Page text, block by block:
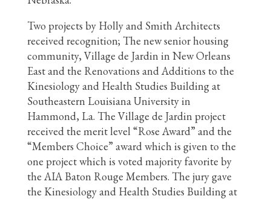
Two projects by Holly and Smith Architects
received recognition; The new senior housing
community, Village de Jardin in New Orleans
East and the Renovations and Additions to the
Kinesiology and Health Studies Building at
Southeastern Louisiana University in
Hammond, La. The Village de Jardin project
received the merit level “Rose Award” and the
“Members Choice” award which is given to the
one project which is voted majority favorite by
the AIA Baton Rouge Members. The jury gave
the Kinesiology and Health Studies Building at